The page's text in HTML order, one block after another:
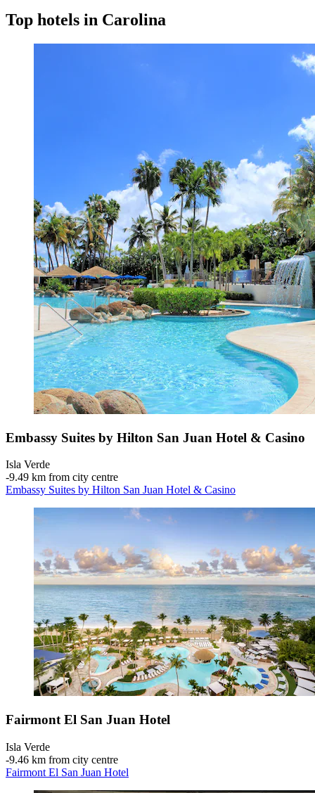
Top hotels in Carolina
Embassy Suites by Hilton San Juan Hotel & Casino
Isla Verde
‐9.49 km from city centre
Embassy Suites by Hilton San Juan Hotel & Casino
Fairmont El San Juan Hotel
Isla Verde
‐9.46 km from city centre
Fairmont El San Juan Hotel